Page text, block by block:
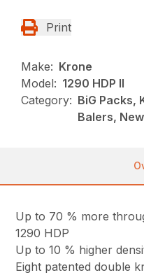
Print
Make: Krone
Model: 1290 HDP II
Category: BiG Packs,
Balers, New
Up to 70 % more
1290 HDP
Up to 10 % higher
Eight patented double